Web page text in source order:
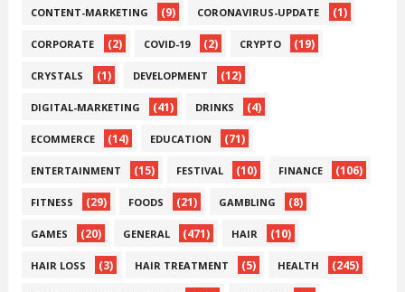
CONTENT-MARKETING (9) CORONAVIRUS-UPDATE (1)
CORPORATE (2) COVID-19 (2) CRYPTO (19)
CRYSTALS (1) DEVELOPMENT (12)
DIGITAL-MARKETING (41) DRINKS (4)
ECOMMERCE (14) EDUCATION (71)
ENTERTAINMENT (15) FESTIVAL (10) FINANCE (106)
FITNESS (29) FOODS (21) GAMBLING (8)
GAMES (20) GENERAL (471) HAIR (10)
HAIR LOSS (3) HAIR TREATMENT (5) HEALTH (245)